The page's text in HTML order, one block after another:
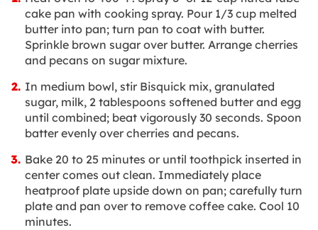
cake pan with cooking spray. Pour 1/3 cup melted
butter into pan; turn pan to coat with butter.
Sprinkle brown sugar over butter. Arrange cherries
and pecans on sugar mixture.
In medium bowl, stir Bisquick mix, granulated
sugar, milk, 2 tablespoons softened butter and egg
until combined; beat vigorously 30 seconds. Spoon
batter evenly over cherries and pecans.
Bake 20 to 25 minutes or until toothpick inserted in
center comes out clean. Immediately place
heatproof plate upside down on pan; carefully turn
plate and pan over to remove coffee cake. Cool 10
minutes.